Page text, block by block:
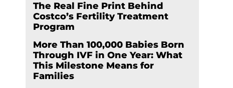
The Real Fine Print Behind
Costco’s Fertility Treatment
Program
More Than 100,000 Babies Born
Through IVF in One Year: What
This Milestone Means for
Families